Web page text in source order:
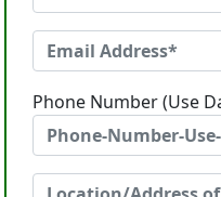
Phone Number (Use